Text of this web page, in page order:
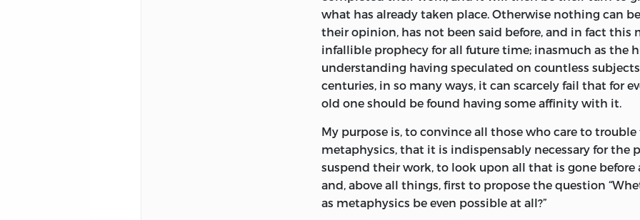
German word irrespective of usage has not been
word being variously translated according to
(in a philosophical sense) has been rendered by
the rest the currently recognised equivalents of the
expressions have been for the most part adhered to,
deviations from traditional precedent will be observed
It may be worth while to mention that Dr. Vaihinger, of
indicated (“Philosophische Monatshefte,” XV., pp.
remarkable confusion in the paragraphing near the
the Prolegomena. For the conclusive arguments which
East Prussia generally, on the other. Several important
were, moreover, opened about this time.
The state of general culture in Germany during the first
was very much what the close of the preceding century
of modern German literature had not commenced. The
magnitude poets and dramatists whose names are
an array of equally obscure philosophasters dominated
while philosophy, together with all the more solid
was conducted in Latin, according to true mediæval
jurists and philologists alone, belonging to this period,
than ephemeral reputation. Germany had not as yet
what has already taken place. Otherwise nothing can
their opinion, has not been said before, and in fact this
infallible prophecy for all future time; inasmuch as the
understanding having speculated on countless
centuries, in so many ways, it can scarcely fail that for
old one should be found having some affinity with it.
My purpose is, to convince all those who care to
metaphysics, that it is indispensably necessary for the
suspend their work, to look upon all that is gone before
and, above all things, first to propose the question
as metaphysics be even possible at all?”